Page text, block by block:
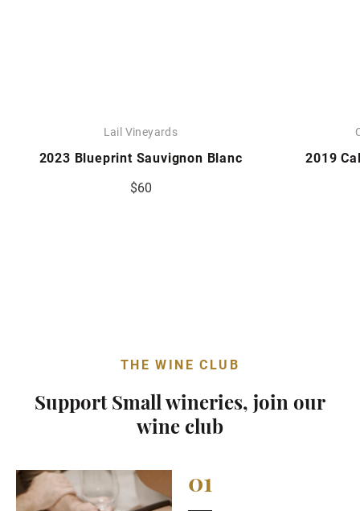
Lail Vineyards
2023 Blueprint Sauvignon Blanc
$60
2019
THE WINE CLUB
Support Small wineries, join our
wine club
01